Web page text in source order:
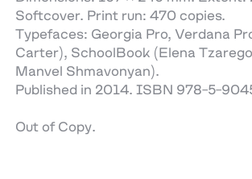
Softcover. Print run: 470 copies.
Typefaces: Georgia Pro, Verdana
Carter), SchoolBook (Elena
Manvel Shmavonyan).
Published in 2014. ISBN 978-5-
Out of Copy.